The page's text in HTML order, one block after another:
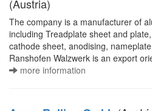
(Austria)
The company is a manufacturer of
including Treadplate sheet and
cathode sheet, anodising,
Ranshofen Walzwerk is an export
more information